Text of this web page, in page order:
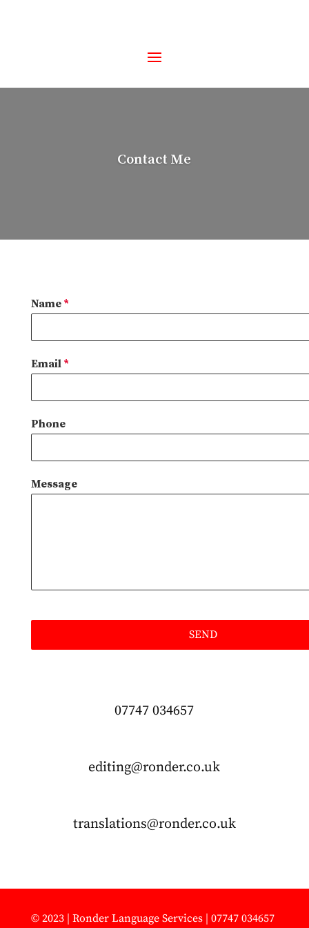
Contact Me
Name *
Email *
Phone
Message
SEND
07747 034657
editing@ronder.co.uk
translations@ronder.co.uk
© 2023 | Ronder Language Services | 07747 034657